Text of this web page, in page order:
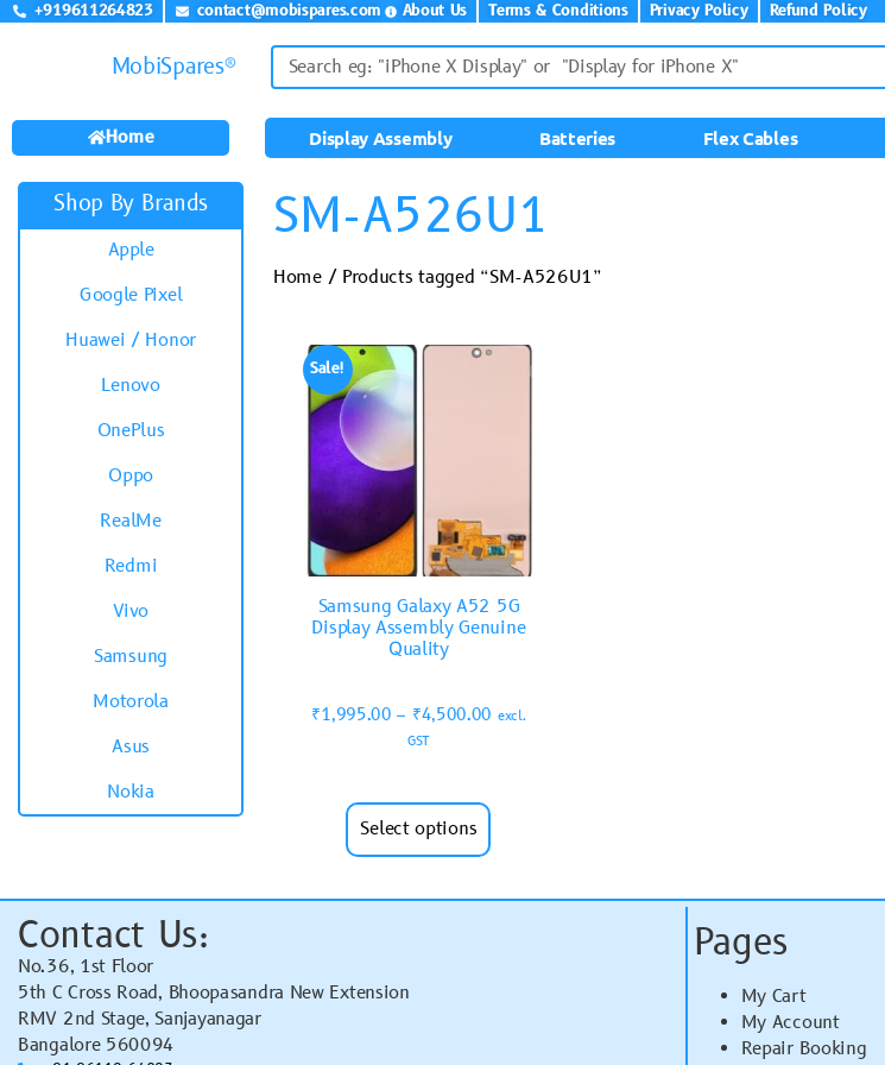
+919611264823 contact@mobispares.com About Us Terms & Conditions Privacy Policy Refund Policy
MobiSpares®
Home Display Assembly Batteries Flex Cables
Shop By Brands
Apple
Google Pixel
Huawei / Honor
Lenovo
OnePlus
Oppo
RealMe
Redmi
Vivo
Samsung
Motorola
Asus
Nokia
SM-A526U1
Home/ Products tagged “SM-A526U1”
Sale!
Samsung Galaxy A52 5G
Display Assembly Genuine
Quality
₹1,995.00 – ₹4,500.00 excl.
GST
Select options
Contact Us:
No.36, 1st Floor
5th C Cross Road, Bhoopasandra New Extension
RMV 2nd Stage, Sanjayanagar
Bangalore 560094
Pages
My Cart
My Account
Repair Booking